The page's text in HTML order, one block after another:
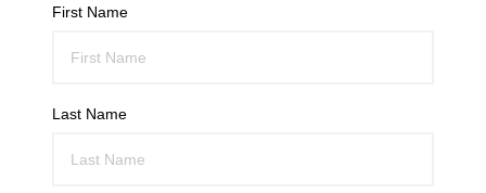
First Name
Last Name